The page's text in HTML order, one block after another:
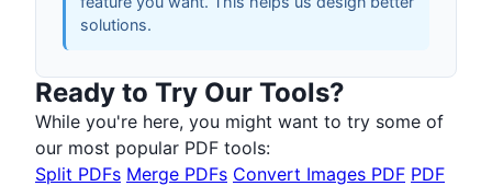
solutions.
Ready to Try Our Tools?
While you're here, you might want to try some of
our most popular PDF tools:
Split PDFs Merge PDFs Convert Images PDF PDF